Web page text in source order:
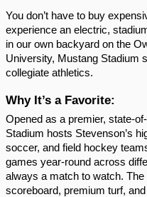
You don’t have to buy
experience an electric,
in our own backyard on the
University, Mustang Stadium
collegiate athletics.
Why It’s a Favorite:
Opened as a premier, state-
Stadium hosts Stevenson’s
soccer, and field hockey
games year-round across
always a match to watch.
scoreboard, premium turf,